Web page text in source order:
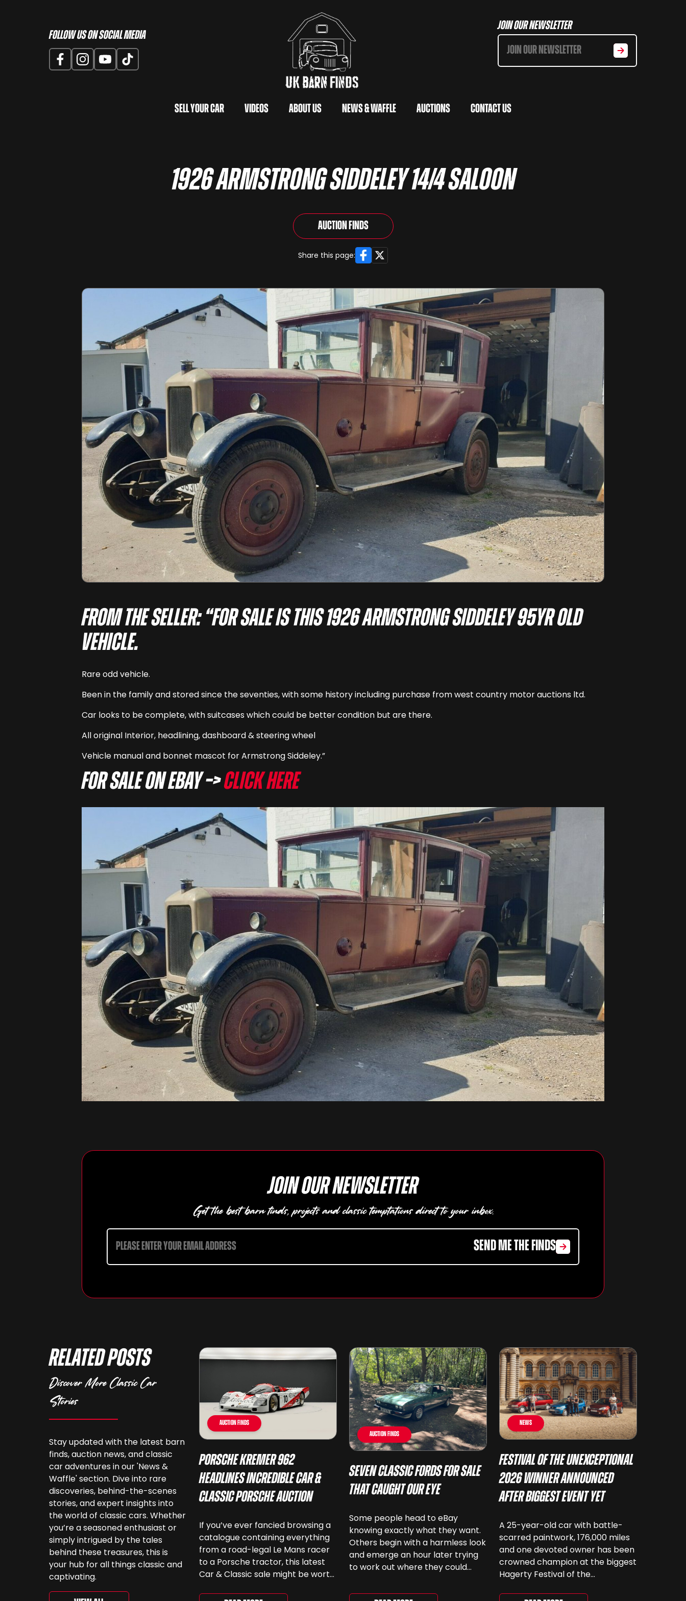
Follow us on Social Media
Join Our Newsletter
Sell Your Car Videos About Us News & Waffle Auctions Contact Us
1926 Armstrong Siddeley 14/4 Saloon
Auction Finds
Share this page: Facebook
X
From the seller: “For sale is this 1926 Armstrong Siddeley 95yr old
vehicle.
Rare odd vehicle.
Been in the family and stored since the seventies, with some history including purchase from west country motor auctions ltd.
Car looks to be complete, with suitcases which could be better condition but are there.
All original Interior, headlining, dashboard & steering wheel
Vehicle manual and bonnet mascot for Armstrong Siddeley.”
For sale on eBay –>Click here
Join our newsletter
Get the best barn finds, projects and classic temptations direct to your inbox.
SEND ME THE FINDS
Related Posts
Discover More Classic Car
Stories
Stay updated with the latest barn
finds, auction news, and classic
car adventures in our 'News &
Waffle' section. Dive into rare
discoveries, behind-the-scenes
stories, and expert insights into
the world of classic cars. Whether
you’re a seasoned enthusiast or
simply intrigued by the tales
behind these treasures, this is
your hub for all things classic and
captivating.
Auction Finds
Porsche Kremer 962
Headlines Incredible Car &
Classic Porsche Auction
If you’ve ever fancied browsing a
catalogue containing everything
from a road-legal Le Mans racer
to a Porsche tractor, this latest
Car & Classic sale might be worth
‘For the Love of Porsche’ auction
Auction Finds
Seven Classic Fords For Sale
That Caught Our Eye
Some people head to eBay
knowing exactly what they want.
Others begin with a harmless look
and emerge an hour later trying
to work out where they could
been browsing the current
News
Festival of the Unexceptional
2026 Winner Announced
After Biggest Event Yet
A 25-year-old car with battle-
scarred paintwork, 176,000 miles
and one devoted owner has been
crowned champion at the biggest
Hagerty Festival of the
running of the event took place at